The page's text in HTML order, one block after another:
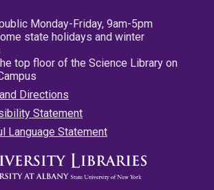
Monday-Friday, 9am-5pm
state holidays and winter
top floor of the Science Library on
Directions
Statement
Language Statement